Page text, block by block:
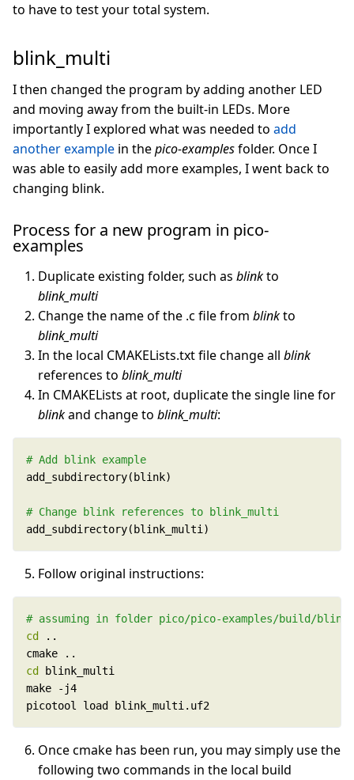
to have to test your total system.
blink_multi
I then changed the program by adding another LED
and moving away from the built-in LEDs. More
importantly I explored what was needed to add
another example in thepico-examplesfolder. Once I
was able to easily add more examples, I went back to
changing blink.
Process for a new program in pico-
examples
Duplicate existing folder, such as blinkto
blink_multi
Change the name of the .c file from blinkto
blink_multi
In the local CMAKELists.txt file change all blink
references to blink_multi
In CMAKELists at root, duplicate the single line for
blinkand change to blink_multi:
# Add blink example
# Change blink references to blink_multi
add_subdirectory(blink_multi)
Follow original instructions:
# assuming in folder pico/pico-examples/build/blink
cd
cd
picotool load blink_multi.uf2
Once cmake has been run, you may simply use the
following two commands in the local build